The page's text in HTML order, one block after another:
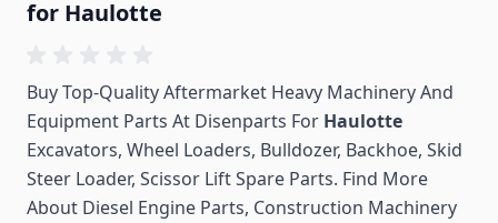
for Haulotte
Buy Top-Quality Aftermarket Heavy Machinery And
Equipment Parts At Disenparts For Haulotte
Excavators, Wheel Loaders, Bulldozer, Backhoe, Skid
Steer Loader, Scissor Lift Spare Parts. Find More
About Diesel Engine Parts, Construction Machinery